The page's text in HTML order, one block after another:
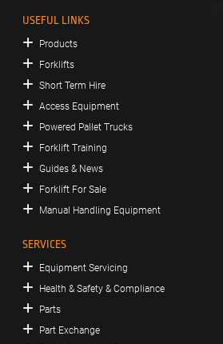
USEFUL LINKS
Products
Forklifts
Short Term Hire
Access Equipment
Powered Pallet Trucks
Forklift Training
Guides & News
Forklift For Sale
Manual Handling Equipment
SERVICES
Equipment Servicing
Health & Safety & Compliance
Parts
Part Exchange